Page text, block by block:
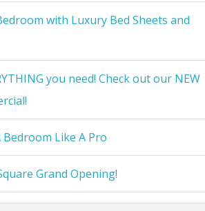
with Luxury Bed Sheets and
you need! Check out our NEW
Like A Pro
Grand Opening!